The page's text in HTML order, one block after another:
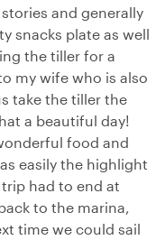
and generally
snacks plate as well
the tiller for a
my wife who is also
take the tiller the
a beautiful day!
food and
easily the highlight
had to end at
to the marina,
time we could sail